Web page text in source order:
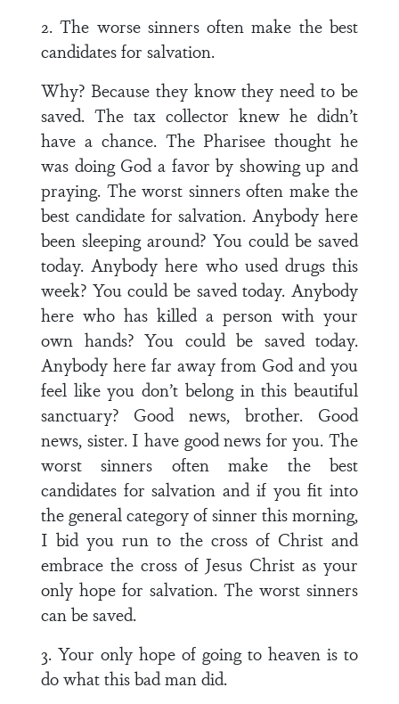
2. The worse sinners often make the best
candidates for salvation.
Why? Because they know they need to be
saved. The tax collector knew he didn’t
have a chance. The Pharisee thought he
was doing God a favor by showing up and
praying. The worst sinners often make the
best candidate for salvation. Anybody here
been sleeping around? You could be saved
today. Anybody here who used drugs this
week? You could be saved today. Anybody
here who has killed a person with your
own hands? You could be saved today.
Anybody here far away from God and you
feel like you don’t belong in this beautiful
sanctuary? Good news, brother. Good
news, sister. I have good news for you. The
worst sinners often make the best
candidates for salvation and if you fit into
the general category of sinner this morning,
I bid you run to the cross of Christ and
embrace the cross of Jesus Christ as your
only hope for salvation. The worst sinners
can be saved.
3. Your only hope of going to heaven is to
do what this bad man did.